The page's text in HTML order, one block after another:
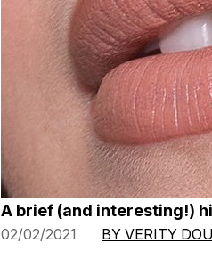
A brief (and interesting!)
02/02/2021 BY VERITY